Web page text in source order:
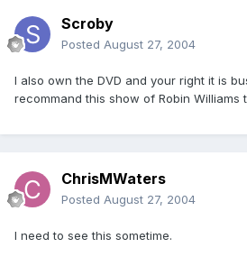
Scroby
Posted August 27, 2004
I also own the DVD and your right it is
recommand this show of Robin Williams
ChrisMWaters
Posted August 27, 2004
I need to see this sometime.